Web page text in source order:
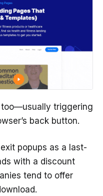
too—usually triggering
back button.
popups as a last-
with a discount
tend to offer